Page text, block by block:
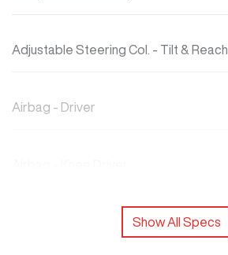
Adjustable Steering Col. - Tilt & Reach
Airbag - Driver
Show All Specs